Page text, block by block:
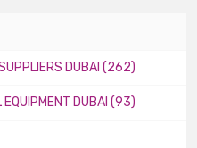
DUBAI (262)
DUBAI (93)